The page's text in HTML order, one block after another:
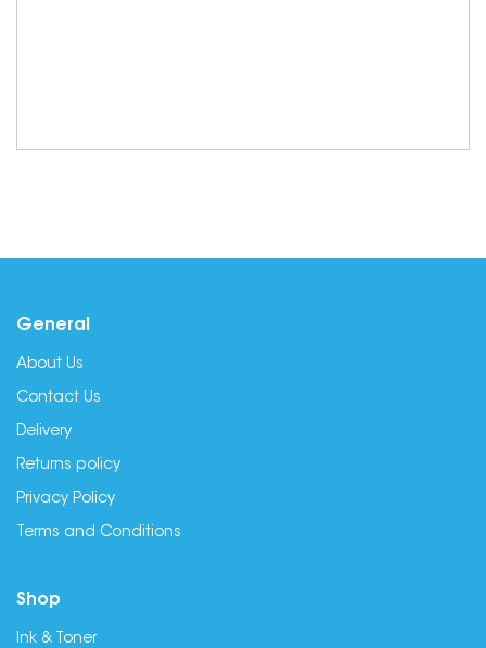
General
About Us
Contact Us
Delivery
Returns policy
Privacy Policy
Terms and Conditions
Shop
Ink & Toner